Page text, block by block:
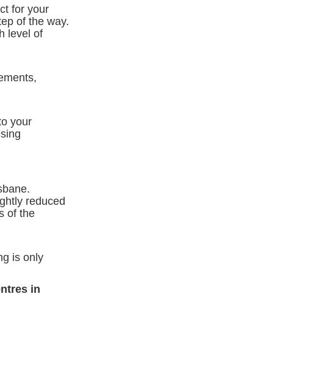
for your
of the way.
level of
your
reduced
of the
is only
in